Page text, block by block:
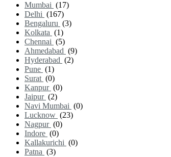
Mumbai (17)
Delhi (167)
Bengaluru (3)
Kolkata (1)
Chennai (5)
Ahmedabad (9)
Hyderabad (2)
Pune (1)
Surat (0)
Kanpur (0)
Jaipur (2)
Navi Mumbai (0)
Lucknow (23)
Nagpur (0)
Indore (0)
Kallakurichi (0)
Patna (3)